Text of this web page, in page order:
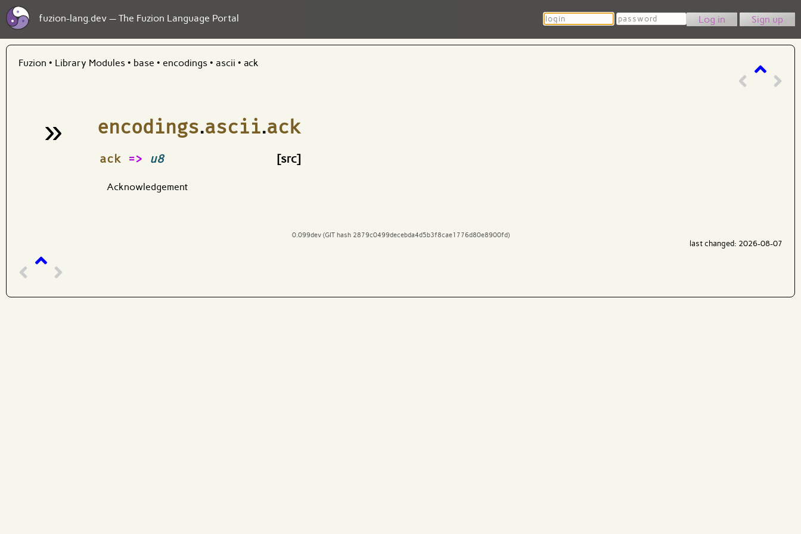
fuzion-lang.dev — The Fuzion Language Portal Login Password Sign up
Fuzion • Library Modules • base • encodings • ascii • ack
» encodings.ascii.ack
ack=> u8
¶ [src]
Acknowledgement
0.099dev (GIT hash 2879c0499decebda4d5b3f8cae1776d80e8900fd)
last changed: 2026-08-07